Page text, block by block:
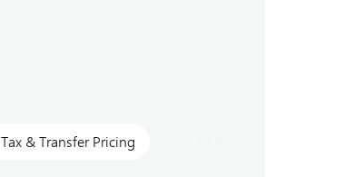
Tax & Transfer Pricing